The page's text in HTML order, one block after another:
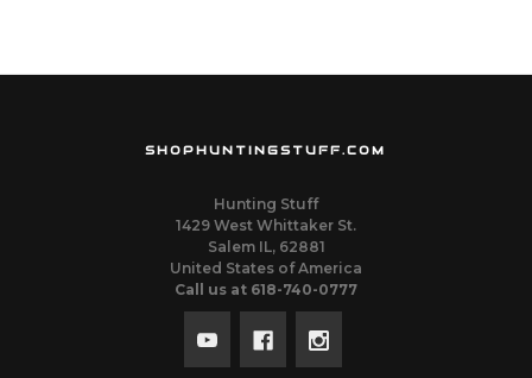
SHOPHUNTINGSTUFF.COM
Hunting Stuff
1429 West Whittaker St.
Salem IL, 62881
United States of America
Call us at 618-740-0777